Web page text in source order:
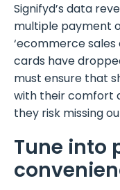
Signifyd’s data
multiple payment
‘ecommerce
cards have
must ensure that
with their comfort
they risk missing
Tune into